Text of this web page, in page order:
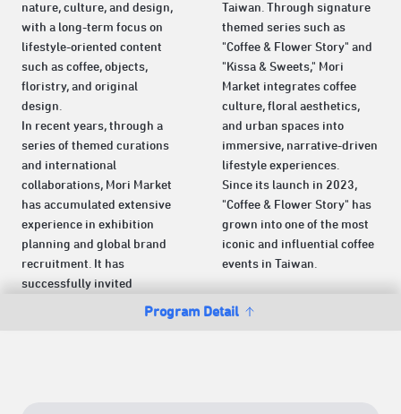
Program Detail
nature, culture, and design,
with a long-term focus on
lifestyle-oriented content
such as coffee, objects,
floristry, and original
design.
In recent years, through a
series of themed curations
and international
collaborations, Mori Market
has accumulated extensive
experience in exhibition
planning and global brand
recruitment. It has
successfully invited
Taiwan. Through signature
themed series such as
"Coffee & Flower Story" and
"Kissa & Sweets," Mori
Market integrates coffee
culture, floral aesthetics,
and urban spaces into
immersive, narrative-driven
lifestyle experiences.
Since its launch in 2023,
"Coffee & Flower Story" has
grown into one of the most
iconic and influential coffee
events in Taiwan.